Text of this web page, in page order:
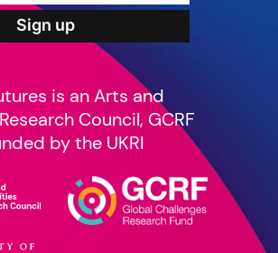
is an Arts and
Council, GCRF
by the UKRI